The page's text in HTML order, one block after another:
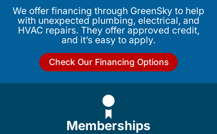
We offer financing through GreenSky to help
with unexpected plumbing, electrical, and
HVAC repairs. They offer approved credit,
and it’s easy to apply.
Check Our Financing Options
Memberships